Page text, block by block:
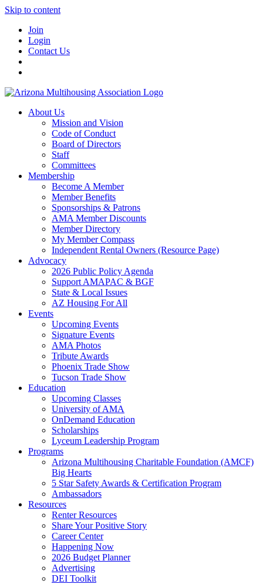
Skip to content
Join
Login
Contact Us
About Us
Mission and Vision
Code of Conduct
Board of Directors
Staff
Committees
Membership
Become A Member
Member Benefits
Sponsorships & Patrons
AMA Member Discounts
Member Directory
My Member Compass
Independent Rental Owners (Resource Page)
Advocacy
2026 Public Policy Agenda
Support AMAPAC & BGF
State & Local Issues
AZ Housing For All
Events
Upcoming Events
Signature Events
AMA Photos
Tribute Awards
Phoenix Trade Show
Tucson Trade Show
Education
Upcoming Classes
University of AMA
OnDemand Education
Scholarships
Lyceum Leadership Program
Programs
Arizona Multihousing Charitable Foundation (AMCF)
Big Hearts
5 Star Safety Awards & Certification Program
Ambassadors
Resources
Renter Resources
Share Your Positive Story
Career Center
Happening Now
2026 Budget Planner
Advertising
DEI Toolkit